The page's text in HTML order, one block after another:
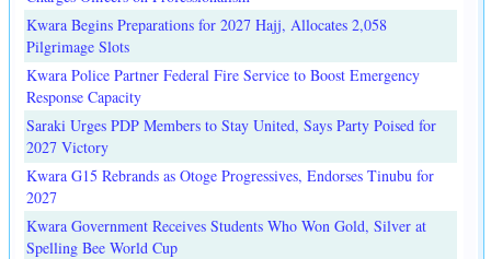
Kwara Begins Preparations for 2027 Hajj, Allocates 2,058
Pilgrimage Slots
Kwara Police Partner Federal Fire Service to Boost Emergency
Response Capacity
Saraki Urges PDP Members to Stay United, Says Party Poised for
2027 Victory
Kwara G15 Rebrands as Otoge Progressives, Endorses Tinubu for
2027
Kwara Government Receives Students Who Won Gold, Silver at
Spelling Bee World Cup